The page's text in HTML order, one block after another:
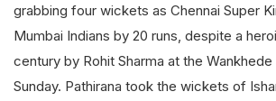
grabbing four wickets as Chennai Super
Mumbai Indians by 20 runs, despite a
century by Rohit Sharma at the Wankhede
Sunday. Pathirana took the wickets of